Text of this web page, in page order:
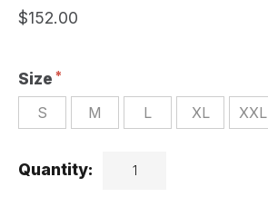
$152.00
Size
S M L XL XXL
Quantity: